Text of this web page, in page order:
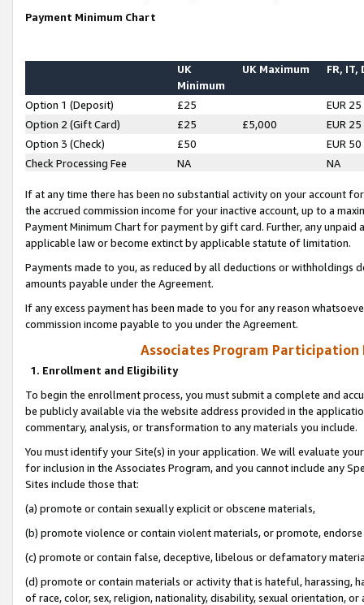
Payment Minimum Chart
UK
Minimum
UK Maximum FR, IT,
Option 1 (Deposit) £25
EUR 25
Option 2 (Gift Card)
£25 £5,000
EUR 25
Option 3 (Check)
£50
EUR 50
Check Processing Fee
NA NA
If at any time there has been no substantial activity on your account
the accrued commission income for your inactive account, up to a
Payment Minimum Chart for payment by gift card. Further, any
applicable law or become extinct by applicable statute of limitation.
Payments made to you, as reduced by all deductions or
amounts payable under the Agreement.
If any excess payment has been made to you for any reason
commission income payable to you under the Agreement.
Associates Program Participation
1. Enrollment and Eligibility
To begin the enrollment process, you must submit a complete and
be publicly available via the website address provided in the
commentary, analysis, or transformation to any materials you include.
You must identify your Site(s) in your application. We will evaluate
for inclusion in the Associates Program, and you cannot include any
Sites include those that:
(a) promote or contain sexually explicit or obscene materials,
(b) promote violence or contain violent materials, or promote,
(c) promote or contain false, deceptive, libelous or defamatory
(d) promote or contain materials or activity that is hateful, harassing,
of race, color, sex, religion, nationality, disability, sexual orientation, or